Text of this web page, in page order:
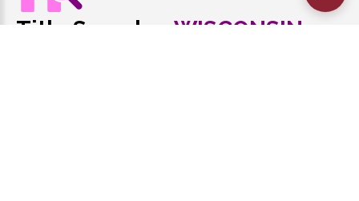
Title Search WISCONSIN